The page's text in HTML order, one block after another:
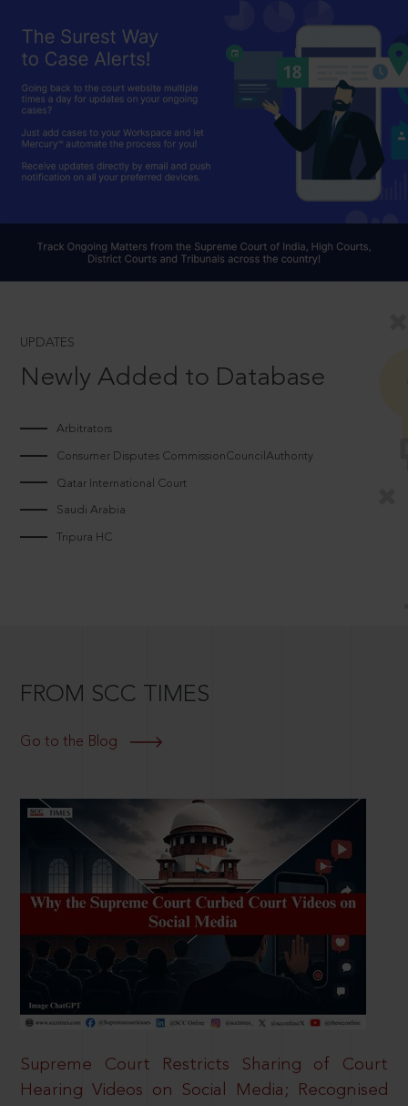
UPDATES
Newly Added to Database
Arbitrators
Consumer Disputes CommissionCouncilAuthority
Qatar International Court
Saudi Arabia
Tripura HC
FROM SCC TIMES
Go to the Blog
Supreme Court Restricts Sharing of Court
Hearing Videos on Social Media; Recognised